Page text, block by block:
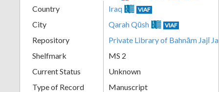
Country Iraq VIAF
City Qarah Qūsh VIAF
Repository
Private Library of Bahnām Jajī
Shelfmark
MS 2
Current Status
Unknown
Type of Record
Manuscript